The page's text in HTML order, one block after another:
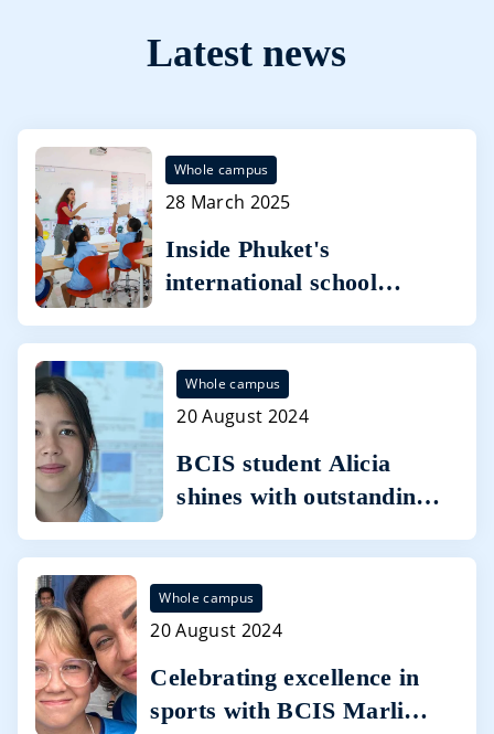
Latest news
Whole campus
28 March 2025
Inside Phuket's
international school
world-class curricula go
head-to-head
Whole campus
20 August 2024
BCIS student Alicia
shines with outstanding
seven A* grades
Whole campus
20 August 2024
Celebrating excellence in
sports with BCIS Marlins